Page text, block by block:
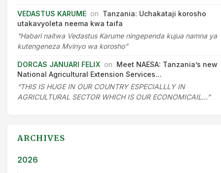
VEDASTUS KARUME on Tanzania: Uchakataji korosho
utakavyoleta neema kwa taifa
“Habari naitwa Vedastus Karume ningependa kujua namna ya
kutengeneza Mvinyo wa korosho”
DORCAS JANUARI FELIX on Meet NAESA: Tanzania’s new
National Agricultural Extension Services…
“THIS IS HUGE IN OUR COUNTRY ESPECIALLLY IN
AGRICULTURAL SECTOR WHICH IS OUR ECONOMICAIL…”
ARCHIVES
2026